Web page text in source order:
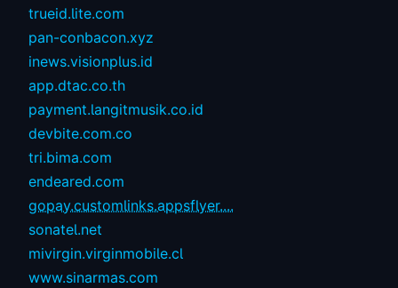
trueid.lite.com
pan-conbacon.xyz
inews.visionplus.id
app.dtac.co.th
payment.langitmusik.co.id
devbite.com.co
tri.bima.com
endeared.com
gopay.customlinks.appsflyer....
sonatel.net
mivirgin.virginmobile.cl
www.sinarmas.com